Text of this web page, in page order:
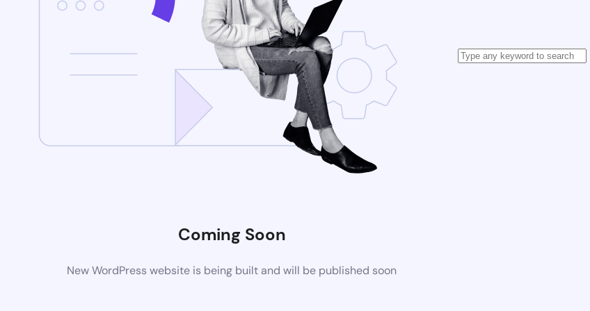
Coming Soon
New WordPress website is being built and will be published soon